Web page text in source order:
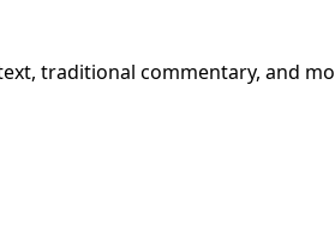
traditional commentary, and